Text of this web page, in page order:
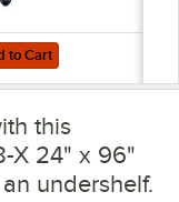
96" Table Rear-
Regency 5" Swivel
to Cart
this
X 24" x 96"
undershelf.